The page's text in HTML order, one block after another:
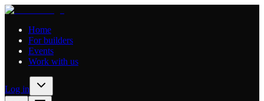
Home
For builders
Events
Work with us
Log in